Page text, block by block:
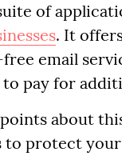
of
. It
email
pay for
about
protect